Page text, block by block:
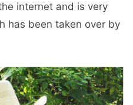
internet and is very
has been taken over by